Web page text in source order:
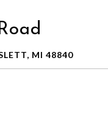
MI 48840